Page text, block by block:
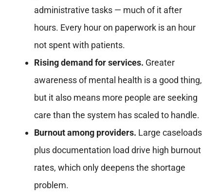
administrative tasks — much of it after
hours. Every hour on paperwork is an hour
not spent with patients.
Rising demand for services. Greater
awareness of mental health is a good thing,
but it also means more people are seeking
care than the system has scaled to handle.
Burnout among providers. Large caseloads
plus documentation load drive high burnout
rates, which only deepens the shortage
problem.